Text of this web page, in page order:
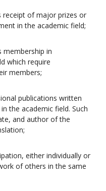
receipt of major prizes or
in the academic field;
membership in
which require
members;
publications written
the academic field. Such
and author of the
either individually or
of others in the same